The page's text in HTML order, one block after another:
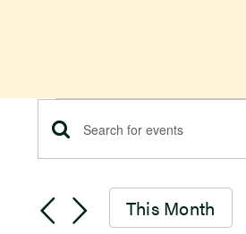
Events
Events
Search
Enter
Search
This Month